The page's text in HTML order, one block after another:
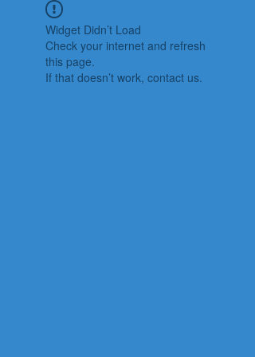
Widget Didn’t Load
Check your internet and refresh
this page.
If that doesn’t work, contact us.